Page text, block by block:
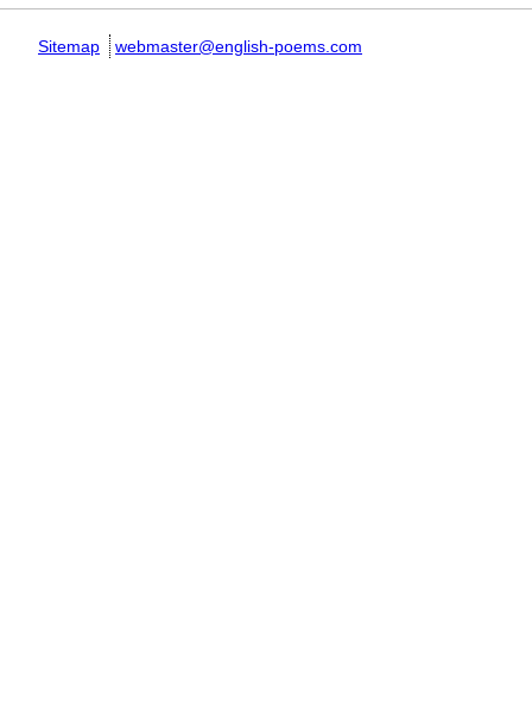
Sitemap webmaster@english-poems.com